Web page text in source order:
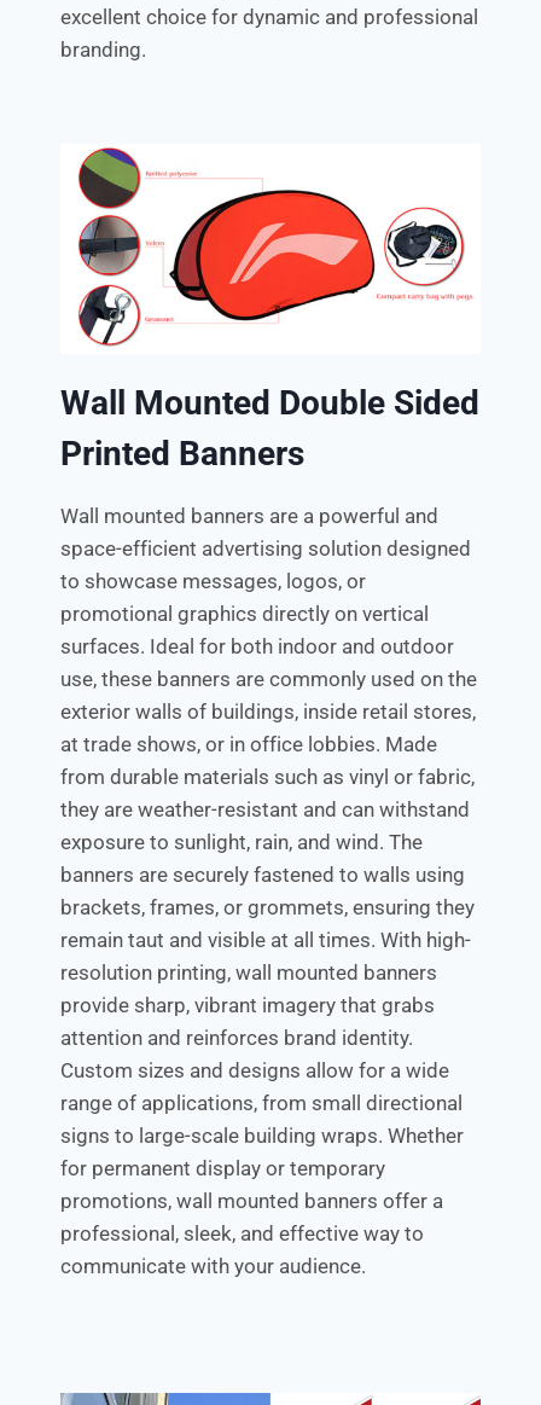
excellent choice for dynamic and professional
branding.
Wall Mounted Double Sided
Printed Banners
Wall mounted banners are a powerful and
space-efficient advertising solution designed
to showcase messages, logos, or
promotional graphics directly on vertical
surfaces. Ideal for both indoor and outdoor
use, these banners are commonly used on the
exterior walls of buildings, inside retail stores,
at trade shows, or in office lobbies. Made
from durable materials such as vinyl or fabric,
they are weather-resistant and can withstand
exposure to sunlight, rain, and wind. The
banners are securely fastened to walls using
brackets, frames, or grommets, ensuring they
remain taut and visible at all times. With high-
resolution printing, wall mounted banners
provide sharp, vibrant imagery that grabs
attention and reinforces brand identity.
Custom sizes and designs allow for a wide
range of applications, from small directional
signs to large-scale building wraps. Whether
for permanent display or temporary
promotions, wall mounted banners offer a
professional, sleek, and effective way to
communicate with your audience.